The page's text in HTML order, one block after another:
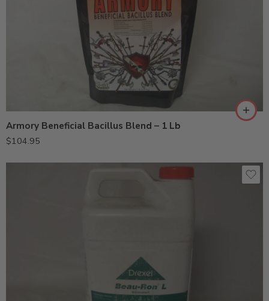
Armory Beneficial Bacillus Blend – 1 Lb
$104.95